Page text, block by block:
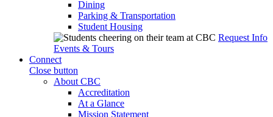
Dining
Parking & Transportation
Student Housing
Request Info
Events & Tours
Connect
Close button
About CBC
Accreditation
At a Glance
Mission Statement